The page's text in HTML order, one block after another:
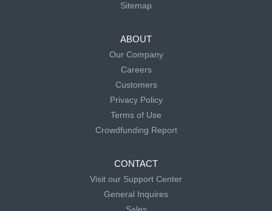
Sitemap
ABOUT
Our Company
Careers
Customers
Privacy Policy
Terms of Use
Crowdfunding Report
CONTACT
Visit our Support Center
General Inquires